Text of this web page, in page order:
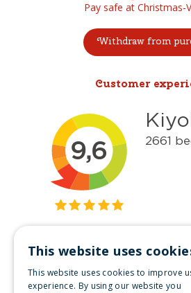
Pay safe at Christmas-
Withdraw from
Customer
Get inspired
Like us on
This website uses
This website uses cookies to improve
experience. By using our website you